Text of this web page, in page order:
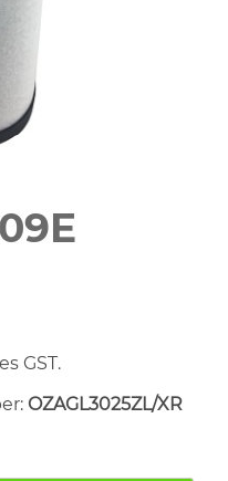
GST.
OZAGL3025ZL/XR